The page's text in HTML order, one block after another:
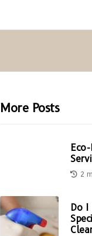
More Posts
2
Do I